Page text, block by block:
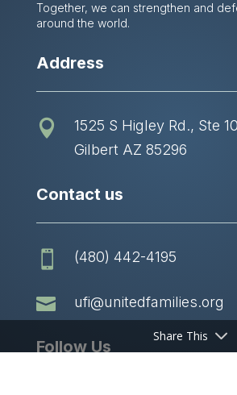
Together, we can strengthen and
around the world.
Address

1525 S Higley Rd., Ste
Gilbert AZ 85296
Contact us
 (480) 442-4195
 ufi@unitedfamilies.org
Follow Us
Share This